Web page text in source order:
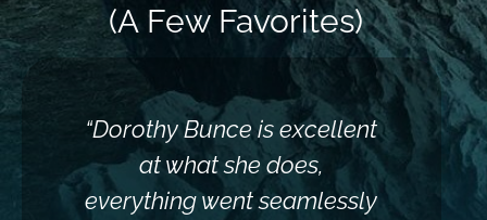
(A Few Favorites)
“Dorothy Bunce is excellent
at what she does,
everything went seamlessly